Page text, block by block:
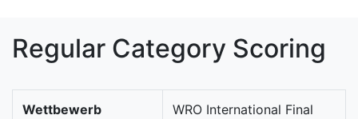
Regular Category Scoring
Wettbewerb
WRO International Final